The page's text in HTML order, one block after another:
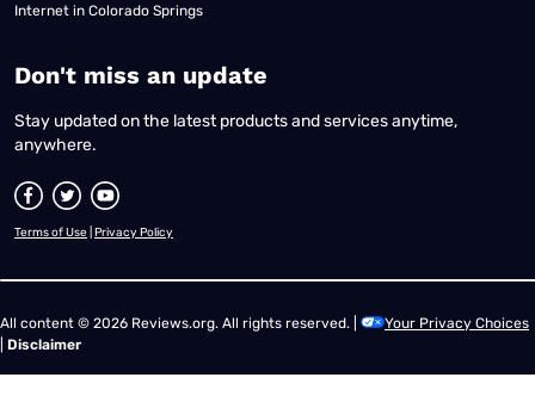
Internet in Colorado Springs
​Don't miss an update
Stay updated on the latest products and services anytime,
anywhere.
Terms of Use Privacy Policy
All content © 2026 Reviews.org. All rights reserved. |
Your Privacy Choices
Disclaimer